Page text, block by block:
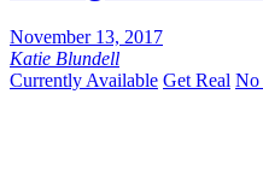
November 13, 2017
Katie Blundell
Currently Available Get Real No